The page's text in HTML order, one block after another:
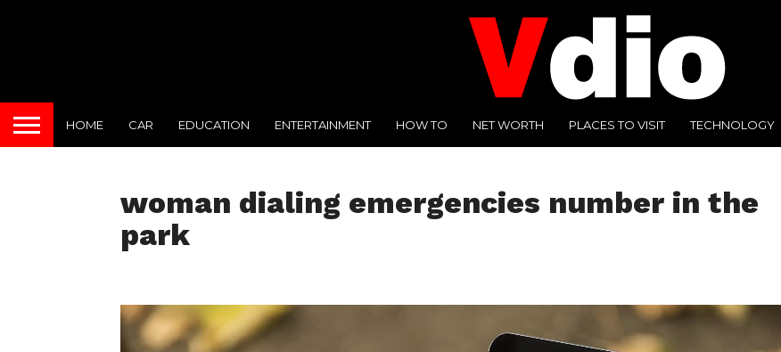
HOME CAR EDUCATION ENTERTAINMENT HOW TO NET WORTH PLACES TO VISIT TECHNOLOGY
woman dialing emergencies number in the
park